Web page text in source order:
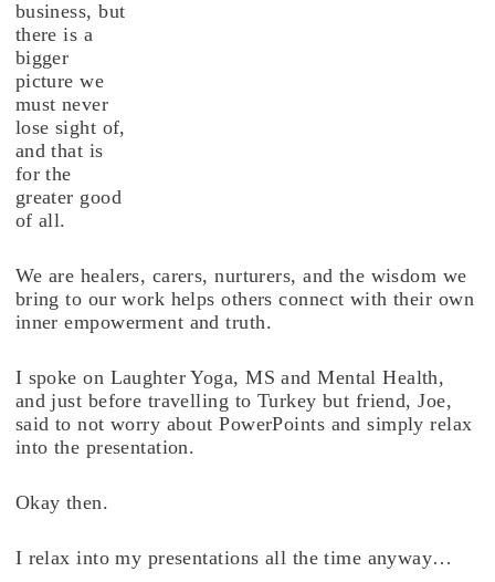
business, but
there is a
bigger
picture we
must never
lose sight of,
and that is
for the
greater good
of all.
We are healers, carers, nurturers, and the wisdom we
bring to our work helps others connect with their own
inner empowerment and truth.
I spoke on Laughter Yoga, MS and Mental Health,
and just before travelling to Turkey but friend, Joe,
said to not worry about PowerPoints and simply relax
into the presentation.
Okay then.
I relax into my presentations all the time anyway…